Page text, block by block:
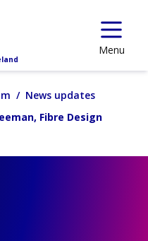
Menu
News updates
Fibre Design